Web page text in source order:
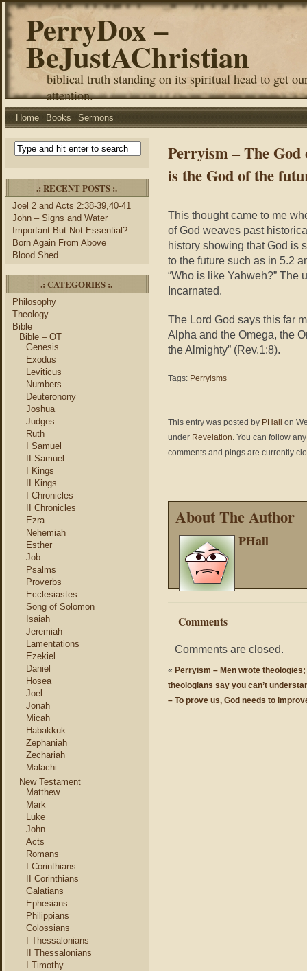
PerryDox –
BeJustAChristian
biblical truth standing on its spiritual head to get
attention.
Home Books Sermons
.: RECENT POSTS :.
Joel 2 and Acts 2:38-39,40-41
John – Signs and Water
Important But Not Essential?
Born Again From Above
Blood Shed
.: CATEGORIES :.
Philosophy
Theology
Bible
Bible – OT
Genesis
Exodus
Leviticus
Numbers
Deuteronony
Joshua
Judges
Ruth
I Samuel
II Samuel
I Kings
II Kings
I Chronicles
II Chronicles
Ezra
Nehemiah
Esther
Job
Psalms
Proverbs
Ecclesiastes
Song of Solomon
Isaiah
Jeremiah
Lamentations
Ezekiel
Daniel
Hosea
Joel
Jonah
Micah
Habakkuk
Zephaniah
Zechariah
Malachi
New Testament
Matthew
Mark
Luke
John
Acts
Romans
I Corinthians
II Corinthians
Galatians
Ephesians
Philippians
Colossians
I Thessalonians
II Thessalonians
I Timothy
Perryism – The God
is the God of the
This thought came to me
of God weaves past
history showing that God is
to the future such as in 5.2
“Who is like Yahweh?” The
Incarnated.
The Lord God says this far
Alpha and the Omega, the
the Almighty” (Rev.1:8).
Tags: Perryisms
This entry was posted by PHall
on
under Revelation. You can follow
comments and pings are currently
About The Author
PHall
Comments
Comments are closed.
« Perryism – Men wrote
theologians say you can’t
– To prove us, God needs to